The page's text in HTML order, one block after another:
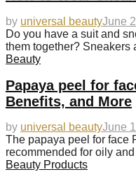
by universal beautyJune
Do you have a suit and
them together? Sneakers
Beauty
Papaya peel for
Benefits, and More
by universal beautyJune
The papaya peel for face
recommended for oily
Beauty Products